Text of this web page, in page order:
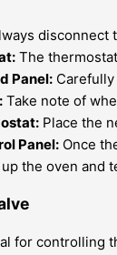
disconnect
The
Panel:
Take note of
Place the
Panel: Once
the oven and
for controlling